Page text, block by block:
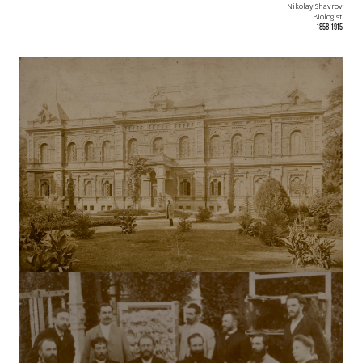
Nikolay Shavrov
Biologist
1858-1915